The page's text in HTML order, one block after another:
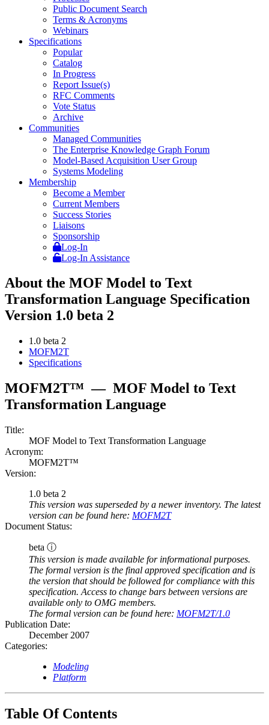
Public Document Search
Terms & Acronyms
Webinars
Specifications
Popular
Catalog
In Progress
Report Issue(s)
RFC Comments
Vote Status
Archive
Communities
Managed Communities
The Enterprise Knowledge Graph Forum
Model-Based Acquisition User Group
Systems Modeling
Membership
Become a Member
Current Members
Success Stories
Liaisons
Sponsorship
Log-In
Log-In Assistance
About the MOF Model to Text
Transformation Language Specification
Version 1.0 beta 2
1.0 beta 2
MOFM2T
Specifications
MOFM2T™ — MOF Model to Text
Transformation Language
Title:
MOF Model to Text Transformation Language
Acronym:
MOFM2T™
Version:
1.0 beta 2
This version was superseded by a newer inventory. The latest
version can be found here: MOFM2T
Document Status:
beta ⓘ
This version is made available for informational purposes.
The formal version is the final approved specification and is
the version that should be followed for compliance with this
specification. Access to change bars between versions are
available only to OMG members.
The formal version can be found here: MOFM2T/1.0
Publication Date:
December 2007
Categories:
Modeling
Platform
Table Of Contents